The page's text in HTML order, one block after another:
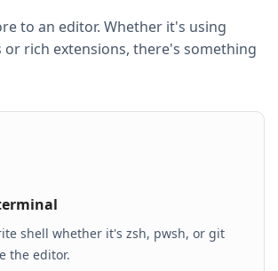
to an editor. Whether it's using
rich extensions, there's something
shell whether it's zsh, pwsh, or git
the editor.